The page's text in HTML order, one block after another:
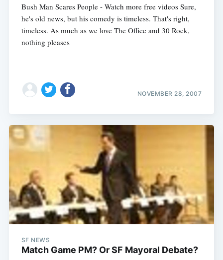
Bush Man Scares People - Watch more free videos Sure,
he's old news, but his comedy is timeless. That's right,
timeless. As much as we love The Office and 30 Rock,
nothing pleases
NOVEMBER 28, 2007
SF NEWS
Match Game PM? Or SF Mayoral Debate?